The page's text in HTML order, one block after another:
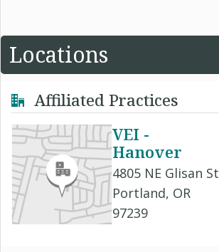
Locations
Affiliated Practices
VEI -
Hanover
4805 NE Glisan St
Portland, OR
97239